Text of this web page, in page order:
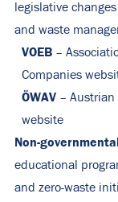
legislative
and waste
VOEB –
Companies
ÖWAV – Austrian
website
Non-
educational
and zero-waste